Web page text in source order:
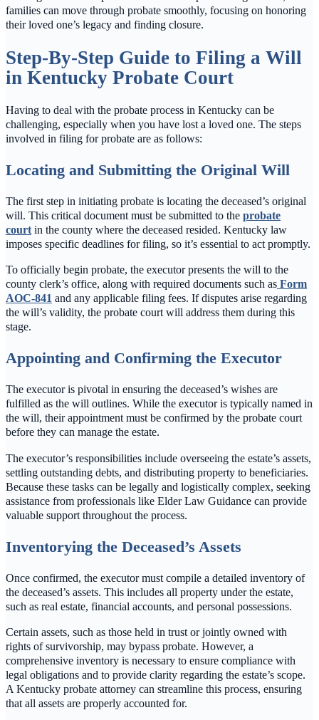
families can move through probate smoothly, focusing on honoring
their loved one’s legacy and finding closure.
Step-By-Step Guide to Filing a Will
in Kentucky Probate Court
Having to deal with the probate process in Kentucky can be
challenging, especially when you have lost a loved one. The steps
involved in filing for probate are as follows:
Locating and Submitting the Original Will
The first step in initiating probate is locating the deceased’s original
will. This critical document must be submitted to the probate
court in the county where the deceased resided. Kentucky law
imposes specific deadlines for filing, so it’s essential to act promptly.
To officially begin probate, the executor presents the will to the
county clerk’s office, along with required documents such as Form
AOC-841 and any applicable filing fees. If disputes arise regarding
the will’s validity, the probate court will address them during this
stage.
Appointing and Confirming the Executor
The executor is pivotal in ensuring the deceased’s wishes are
fulfilled as the will outlines. While the executor is typically named in
the will, their appointment must be confirmed by the probate court
before they can manage the estate.
The executor’s responsibilities include overseeing the estate’s assets,
settling outstanding debts, and distributing property to beneficiaries.
Because these tasks can be legally and logistically complex, seeking
assistance from professionals like Elder Law Guidance can provide
valuable support throughout the process.
Inventorying the Deceased’s Assets
Once confirmed, the executor must compile a detailed inventory of
the deceased’s assets. This includes all property under the estate,
such as real estate, financial accounts, and personal possessions.
Certain assets, such as those held in trust or jointly owned with
rights of survivorship, may bypass probate. However, a
comprehensive inventory is necessary to ensure compliance with
legal obligations and to provide clarity regarding the estate’s scope.
A Kentucky probate attorney can streamline this process, ensuring
that all assets are properly accounted for.